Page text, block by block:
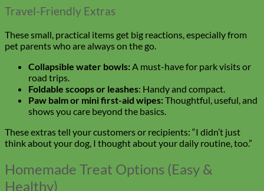
Travel-Friendly Extras
These small, practical items get big reactions, especially from
pet parents who are always on the go.
Collapsible water bowls: A must-have for park visits or
road trips.
Foldable scoops or leashes: Handy and compact.
Paw balm or mini first-aid wipes:Thoughtful, useful, and
shows you care beyond the basics.
These extras tell your customers or recipients: “I didn’t just
think about your dog, I thought about your daily routine, too.”
Homemade Treat Options (Easy &
Healthy)